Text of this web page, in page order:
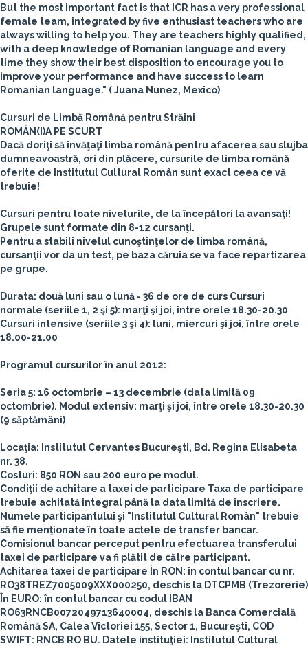
But the most important fact is that ICR has a very professional
female team, integrated by five enthusiast teachers who are
always willing to help you. They are teachers highly qualified,
with a deep knowledge of Romanian language and every
time they show their best disposition to encourage you to
improve your performance and have success to learn
Romanian language." ( Juana Nunez, Mexico)
Cursuri de Limbă Română pentru Străini
ROMÂN(I)A PE SCURT
Dacă doriţi să învăţaţi limba română pentru afacerea sau slujba
dumneavoastră, ori din plăcere, cursurile de limba română
oferite de Institutul Cultural Român sunt exact ceea ce vă
trebuie!
Cursuri pentru toate nivelurile, de la începători la avansaţi!
Grupele sunt formate din 8-12 cursanţi.
Pentru a stabili nivelul cunoştinţelor de limba română,
cursanţii vor da un test, pe baza căruia se va face repartizarea
pe grupe.
Durata: două luni sau o lună - 36 de ore de curs Cursuri
normale (seriile 1, 2 şi 5): marţi şi joi, între orele 18.30-20.30
Cursuri intensive (seriile 3 şi 4): luni, miercuri şi joi, între orele
18.00-21.00
Programul cursurilor în anul 2012:
Seria 5: 16 octombrie – 13 decembrie (data limită 09
octombrie). Modul extensiv: marţi şi joi, între orele 18.30-20.30
(9 săptămâni)
Locaţia: Institutul Cervantes Bucureşti, Bd. Regina Elisabeta
nr. 38.
Costuri: 850 RON sau 200 euro pe modul.
Condiţii de achitare a taxei de participare Taxa de participare
trebuie achitată integral până la data limită de înscriere.
Numele participantului şi "Institutul Cultural Român" trebuie
să fie menţionate în toate actele de transfer bancar.
Comisionul bancar perceput pentru efectuarea transferului
taxei de participare va fi plătit de către participant.
Achitarea taxei de participare În RON : în contul bancar cu nr.
RO38TREZ7005009XXX000250, deschis la DTCPMB (Trezorerie)
În EURO: în contul bancar cu codul IBAN
RO63RNCB0072049713640004, deschis la Banca Comercială
Română SA, Calea Victoriei 155, Sector 1, Bucureşti, COD
SWIFT: RNCB RO BU. Datele instituţiei: Institutul Cultural